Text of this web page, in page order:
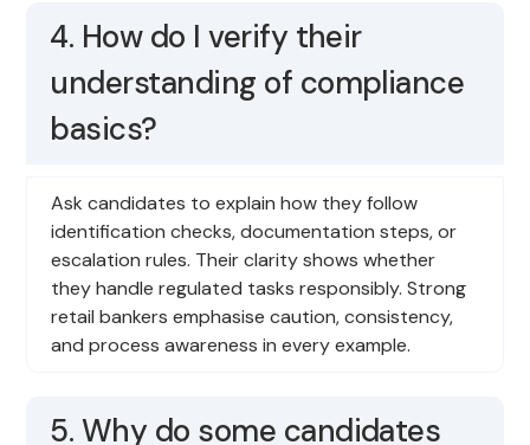
4. How do I verify their
understanding of compliance
basics?
Ask candidates to explain how they follow
identification checks, documentation steps, or
escalation rules. Their clarity shows whether
they handle regulated tasks responsibly. Strong
retail bankers emphasise caution, consistency,
and process awareness in every example.
5. Why do some candidates